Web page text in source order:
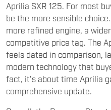
Aprilia SXR 125. For most
be the more sensible
more refined engine, a
competitive price tag. The
feels dated in comparison,
modern technology that
fact, it's about time Aprilia
comprehensive update.